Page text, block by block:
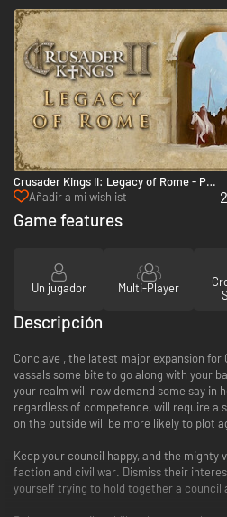
Crusader Kings II: Legacy of Rome - PC
& Mac (Steam)
Añadir a mi wishlist
Game features
Un jugador Multi-Player
Descripción
Conclave , the latest major expansion for
vassals some bite to go along with your
your realm will now demand some say in
regardless of competence, will require a
on the outside will be more likely to plot
Keep your council happy, and the mighty
faction and civil war. Dismiss their
yourself trying to hold together a council